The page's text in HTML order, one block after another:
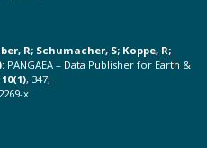
R; Schumacher, S; Koppe, R;
PANGAEA – Data Publisher for Earth &
10(1), 347,
x